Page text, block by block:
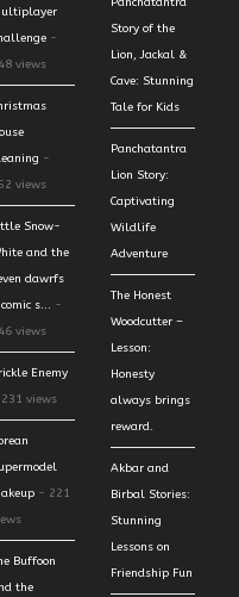
-
views
-
views
Snow-
and the
dawrfs
s... -
views
Enemy
views
- 221
Buffoon
the
Story of the
Lion, Jackal &
Cave: Stunning
Tale for Kids
Panchatantra
Lion Story:
Captivating
Wildlife
Adventure
The Honest
Woodcutter –
Lesson:
Honesty
always brings
reward.
Akbar and
Birbal Stories:
Stunning
Lessons on
Friendship Fun